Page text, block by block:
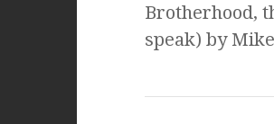
Brotherhood,
speak) by